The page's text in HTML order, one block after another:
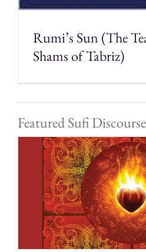
Rumi’s Sun (The
Shams of Tabriz)
Featured Sufi Discourse